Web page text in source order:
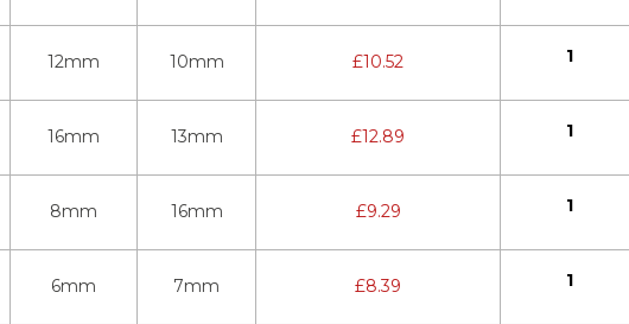
12mm 10mm £10.52 1
16mm 13mm £12.89 1
8mm 16mm £9.29 1
6mm 7mm £8.39 1